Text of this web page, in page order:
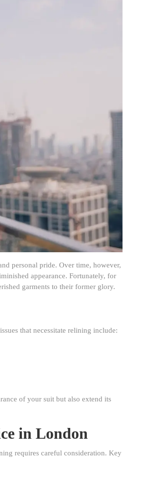
personal pride. Over time, however,
appearance. Fortunately, for
garments to their former glory.
that necessitate relining include:
of your suit but also extend its
in London
requires careful consideration. Key